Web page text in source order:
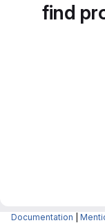
find
Documentation